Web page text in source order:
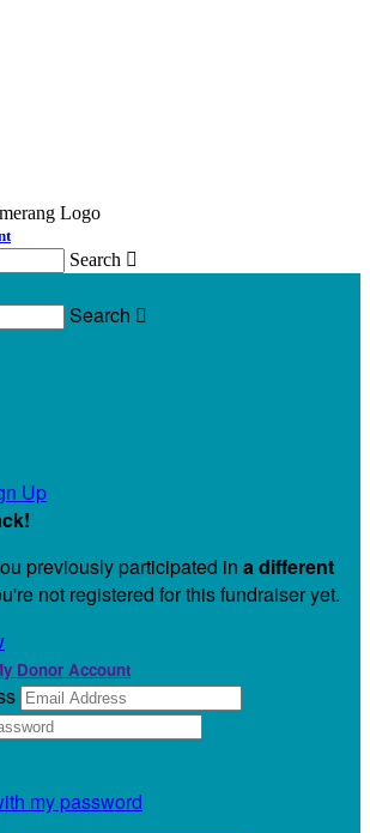
Search 
Search 
Up
!
previously participated in a different
not registered for this fundraiser yet.
Donor Account
my password